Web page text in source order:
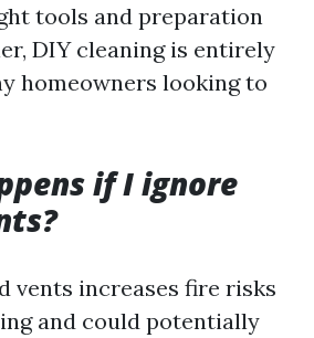
tools and preparation
DIY cleaning is entirely
homeowners looking to
if I ignore
vents increases fire risks
and could potentially